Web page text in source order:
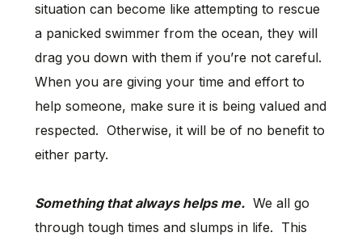
situation can become like attempting to rescue
a panicked swimmer from the ocean, they will
drag you down with them if you’re not careful.
When you are giving your time and effort to
help someone, make sure it is being valued and
respected. Otherwise, it will be of no benefit to
either party.
Something that always helps me.We all go
through tough times and slumps in life. This